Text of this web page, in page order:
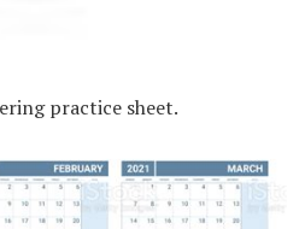
practice sheet.